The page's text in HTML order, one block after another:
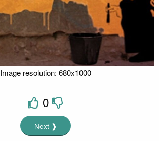
Image resolution: 680x1000
0
Next ❱